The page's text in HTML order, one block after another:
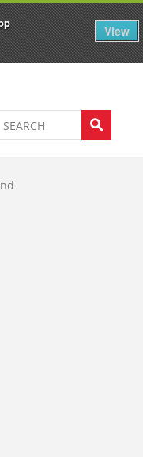
View
0